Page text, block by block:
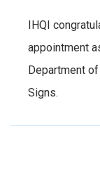
IHQI
appointment
Department
Signs.